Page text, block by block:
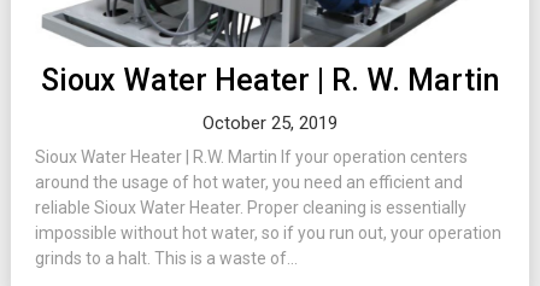
Sioux Water Heater | R. W. Martin
October 25, 2019
Sioux Water Heater | R.W. Martin If your operation centers
around the usage of hot water, you need an efficient and
reliable Sioux Water Heater. Proper cleaning is essentially
impossible without hot water, so if you run out, your operation
grinds to a halt. This is a waste of...